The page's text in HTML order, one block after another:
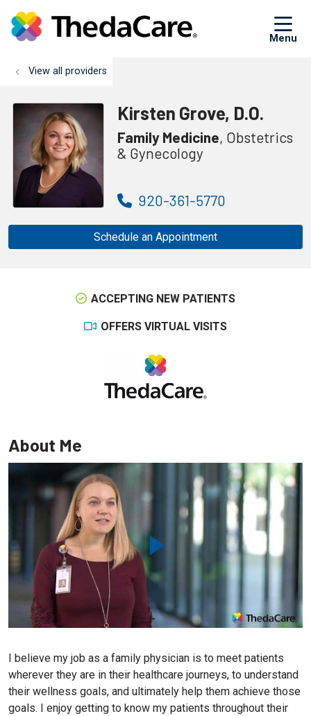
View all providers
Kirsten Grove, D.O.
Family Medicine, Obstetrics
& Gynecology
920-361-5770
Schedule an Appointment
ACCEPTING NEW PATIENTS
OFFERS VIRTUAL VISITS
About Me
I believe my job as a family physician is to meet patients
wherever they are in their healthcare journeys, to understand
their wellness goals, and ultimately help them achieve those
goals. I enjoy getting to know my patients throughout their